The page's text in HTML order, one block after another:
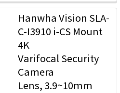
Hanwha Vision SLA-
C-I3910 i-CS Mount
4K
Varifocal Security
Camera
Lens, 3.9~10mm